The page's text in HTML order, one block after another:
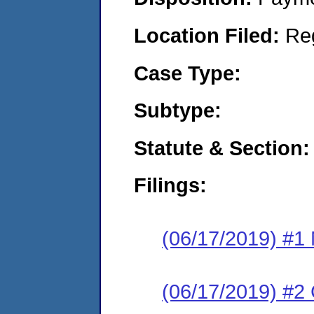
Location Filed:
Case Type:
Subtype:
Statute & Section:
Filings:
(06/17/2019) #1
(06/17/2019) #2